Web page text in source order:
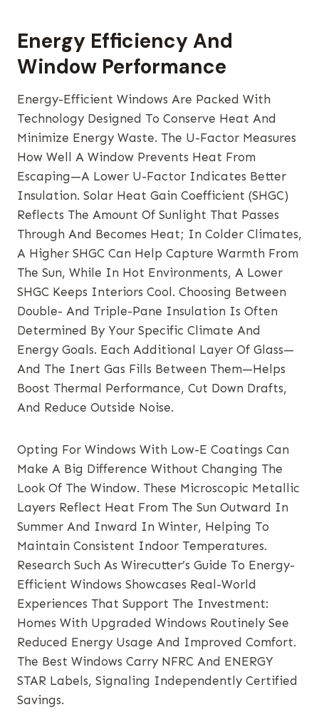
Energy Efficiency And
Window Performance
Energy-Efficient Windows Are Packed With
Technology Designed To Conserve Heat And
Minimize Energy Waste. The U-Factor Measures
How Well A Window Prevents Heat From
Escaping—A Lower U-Factor Indicates Better
Insulation. Solar Heat Gain Coefficient (SHGC)
Reflects The Amount Of Sunlight That Passes
Through And Becomes Heat; In Colder Climates,
A Higher SHGC Can Help Capture Warmth From
The Sun, While In Hot Environments, A Lower
SHGC Keeps Interiors Cool. Choosing Between
Double- And Triple-Pane Insulation Is Often
Determined By Your Specific Climate And
Energy Goals. Each Additional Layer Of Glass—
And The Inert Gas Fills Between Them—Helps
Boost Thermal Performance, Cut Down Drafts,
And Reduce Outside Noise.
Opting For Windows With Low-E Coatings Can
Make A Big Difference Without Changing The
Look Of The Window. These Microscopic Metallic
Layers Reflect Heat From The Sun Outward In
Summer And Inward In Winter, Helping To
Maintain Consistent Indoor Temperatures.
Research Such As Wirecutter’s Guide To Energy-
Efficient Windows Showcases Real-World
Experiences That Support The Investment:
Homes With Upgraded Windows Routinely See
Reduced Energy Usage And Improved Comfort.
The Best Windows Carry NFRC And ENERGY
STAR Labels, Signaling Independently Certified
Savings.